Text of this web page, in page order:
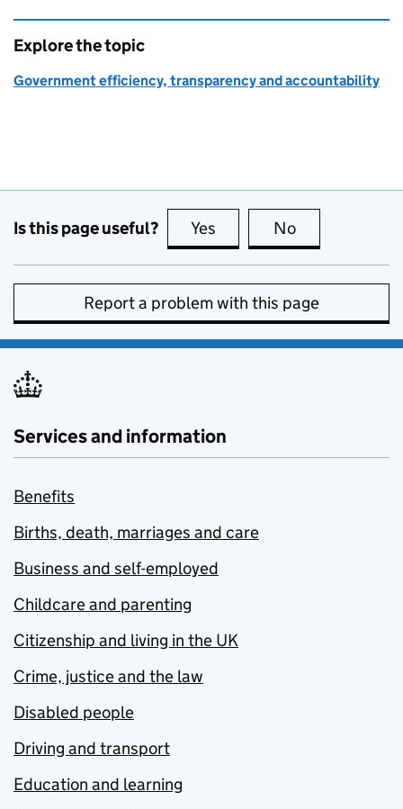
Explore the topic
Government efficiency, transparency and accountability
Is this page useful? Yes this page is useful
No
Report a problem with this page
Services and information
Benefits
Births, death, marriages and care
Business and self-employed
Childcare and parenting
Citizenship and living in the UK
Crime, justice and the law
Disabled people
Driving and transport
Education and learning